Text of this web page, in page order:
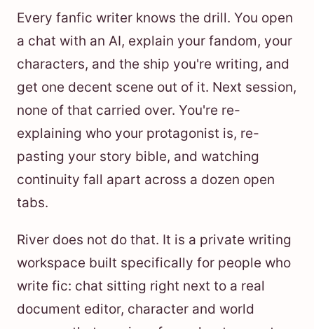
Every fanfic writer knows the drill. You open
a chat with an AI, explain your fandom, your
characters, and the ship you're writing, and
get one decent scene out of it. Next session,
none of that carried over. You're re-
explaining who your protagonist is, re-
pasting your story bible, and watching
continuity fall apart across a dozen open
tabs.
River does not do that. It is a private writing
workspace built specifically for people who
write fic: chat sitting right next to a real
document editor, character and world